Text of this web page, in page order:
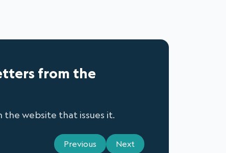
from the
website that issues it.
Previous Next